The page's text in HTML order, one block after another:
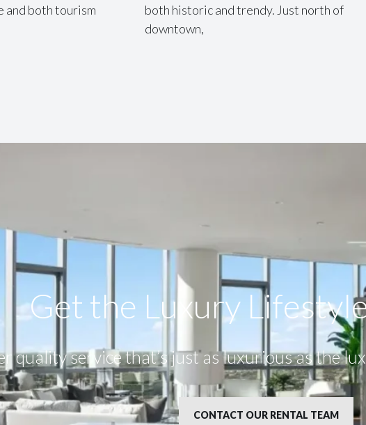
and both tourism
both historic and trendy. Just north of
downtown,
Get the Luxury
quality service that’s just as luxurious as the
CONTACT OUR RENTAL TEAM